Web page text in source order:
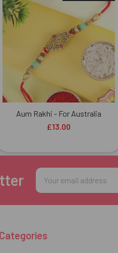
Aum Rakhi - For Australia
£13.00
Email
Address
Categories